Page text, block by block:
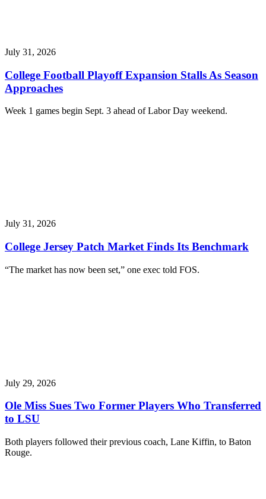
July 31, 2026
College Football Playoff Expansion Stalls As Season
Approaches
Week 1 games begin Sept. 3 ahead of Labor Day weekend.
July 31, 2026
College Jersey Patch Market Finds Its Benchmark
“The market has now been set,” one exec told FOS.
July 29, 2026
Ole Miss Sues Two Former Players Who Transferred
to LSU
Both players followed their previous coach, Lane Kiffin, to Baton
Rouge.